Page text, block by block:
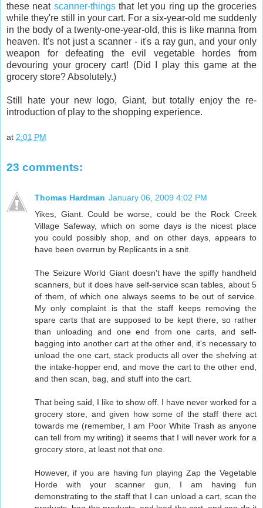
these neat scanner-thingsthat let you ring up the groceries
while they're still in your cart. For a six-year-old me suddenly
in the body of a twenty-one-year-old, this is like manna from
heaven. It's not just a scanner - it's a ray gun, and your only
weapon for defeating the evil vegetable hordes from
devouring your grocery cart! (Did I play this game at the
grocery store? Absolutely.)
Still hate your new logo, Giant, but totally enjoy the re-
introduction of play to the shopping experience.
at 2:01 PM
23 comments:
Thomas Hardman January 06, 2009 4:02 PM
Yikes, Giant. Could be worse, could be the Rock Creek
Village Safeway, which on some days is the nicest place
you could possibly shop, and on other days, appears to
have been overrun by Replicants in a snit.
The Seizure World Giant doesn't have the spiffy handheld
scanners, but it does have self-service scan tables, about 5
of them, of which one always seems to be out of service.
My only complaint is that the staff keeps removing the
spare carts that are supposed to be kept there, so rather
than unloading and one end from one carts, and self-
bagging into another cart at the other end, it's necessary to
unload the one cart, stack products all over the shelving at
the intake-hopper end, and move the cart to the other end,
and then scan, bag, and stuff into the cart.
That being said, I like to show off. I have never worked for a
grocery store, and given how some of the staff there act
towards me (remember, I am Poor White Trash as anyone
can tell from my writing) it seems that I will never work for a
grocery store, at least not that one.
However, if you are having fun playing Zap the Vegetable
Horde with your scanner gun, I am having fun
demonstrating to the staff that I can unload a cart, scan the